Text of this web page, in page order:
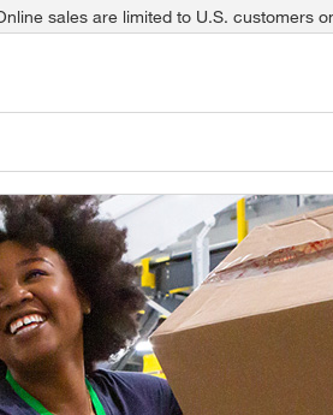
sales are limited to U.S. customers